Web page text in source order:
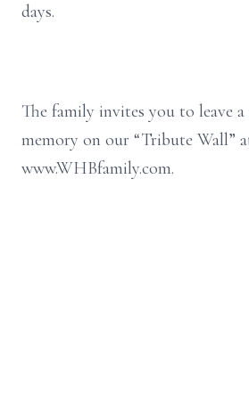
days.
The family invites you to leave a
memory on our “Tribute Wall”
www.WHBfamily.com.